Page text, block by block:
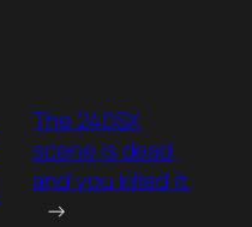
The 240SX
scene is dead,
and you killed it.
→